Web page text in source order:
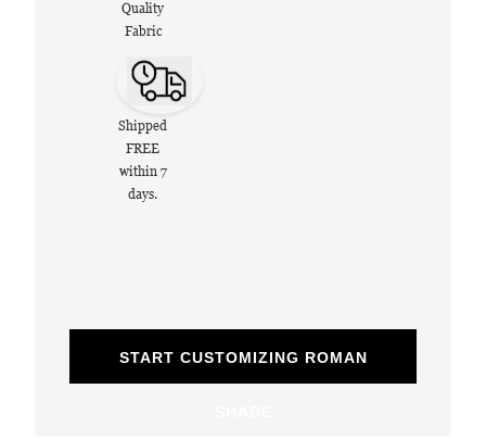
Quality
Fabric
Shipped
FREE
within 7
days.
START CUSTOMIZING ROMAN